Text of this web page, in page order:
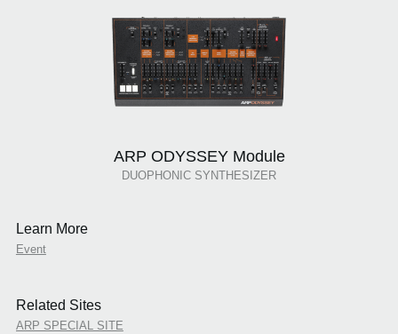
ARP ODYSSEY Module
DUOPHONIC SYNTHESIZER
Learn More
Event
Related Sites
ARP SPECIAL SITE